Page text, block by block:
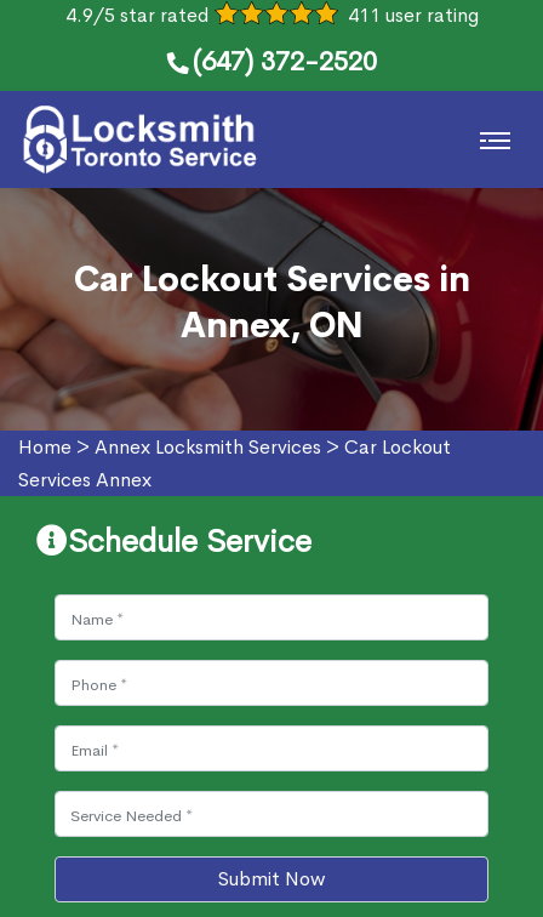
4.9/5 star rated 411 user rating
(647) 372-2520
Car Lockout Services in
Annex, ON
Home > Annex Locksmith Services > Car Lockout
Services Annex
Schedule Service
Submit Now